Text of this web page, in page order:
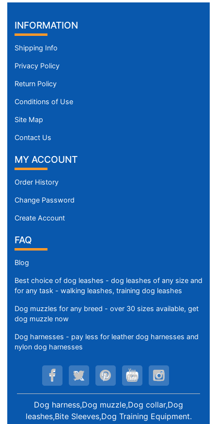
INFORMATION
Shipping Info
Privacy Policy
Return Policy
Conditions of Use
Site Map
Contact Us
MY ACCOUNT
Order History
Change Password
Create Account
FAQ
Blog
Best choice of dog leashes - dog leashes of any size and
for any task - walking leashes, training dog leashes
Dog muzzles for any breed - over 30 sizes available, get
dog muzzle now
Dog harnesses - pay less for leather dog harnesses and
nylon dog harnesses
Dog harness,Dog muzzle,Dog collar,Dog
leashes,Bite Sleeves,Dog Training Equipment.